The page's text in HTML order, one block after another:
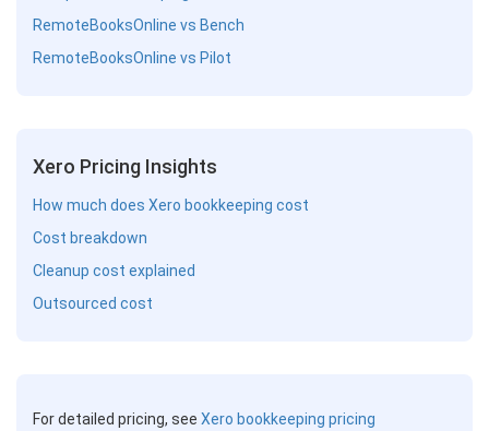
RemoteBooksOnline vs Bench
RemoteBooksOnline vs Pilot
Xero Pricing Insights
How much does Xero bookkeeping cost
Cost breakdown
Cleanup cost explained
Outsourced cost
For detailed pricing, see Xero bookkeeping pricing